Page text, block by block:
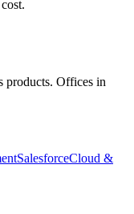
products. Offices in
SalesforceCloud &